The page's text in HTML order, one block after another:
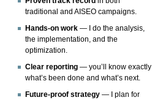
traditional and AISEO campaigns.
Hands-on work — I do the analysis,
the implementation, and the
optimization.
Clear reporting — you’ll know exactly
what’s been done and what’s next.
Future-proof strategy — I plan for